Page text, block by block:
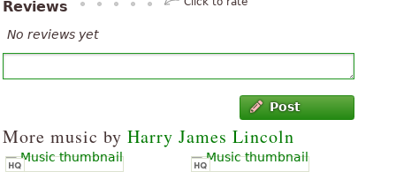
Reviews
No reviews yet
Post
More music by Harry James Lincoln